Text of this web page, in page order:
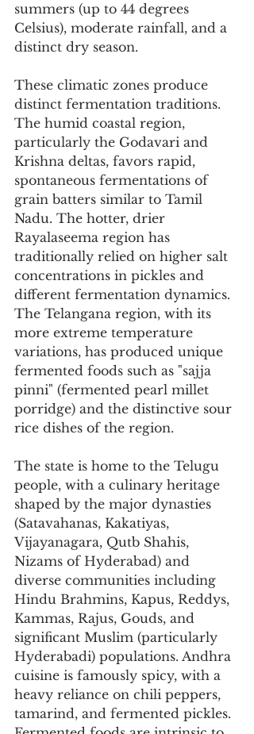
summers (up to 44 degrees
Celsius), moderate rainfall, and a
distinct dry season.
These climatic zones produce
distinct fermentation traditions.
The humid coastal region,
particularly the Godavari and
Krishna deltas, favors rapid,
spontaneous fermentations of
grain batters similar to Tamil
Nadu. The hotter, drier
Rayalaseema region has
traditionally relied on higher salt
concentrations in pickles and
different fermentation dynamics.
The Telangana region, with its
more extreme temperature
variations, has produced unique
fermented foods such as "sajja
pinni" (fermented pearl millet
porridge) and the distinctive sour
rice dishes of the region.
The state is home to the Telugu
people, with a culinary heritage
shaped by the major dynasties
(Satavahanas, Kakatiyas,
Vijayanagara, Qutb Shahis,
Nizams of Hyderabad) and
diverse communities including
Hindu Brahmins, Kapus, Reddys,
Kammas, Rajus, Gouds, and
significant Muslim (particularly
Hyderabadi) populations. Andhra
cuisine is famously spicy, with a
heavy reliance on chili peppers,
tamarind, and fermented pickles.